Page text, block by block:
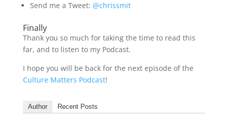
Send me a Tweet: @chrissmit
Finally
Thank you so much for taking the time to read this
far, and to listen to my Podcast.
I hope you will be back for the next episode of the
Culture Matters Podcast!
Author Recent Posts